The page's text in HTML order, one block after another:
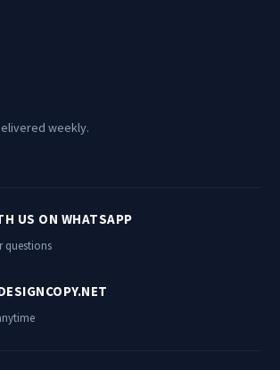
weekly.
US ON WHATSAPP
questions